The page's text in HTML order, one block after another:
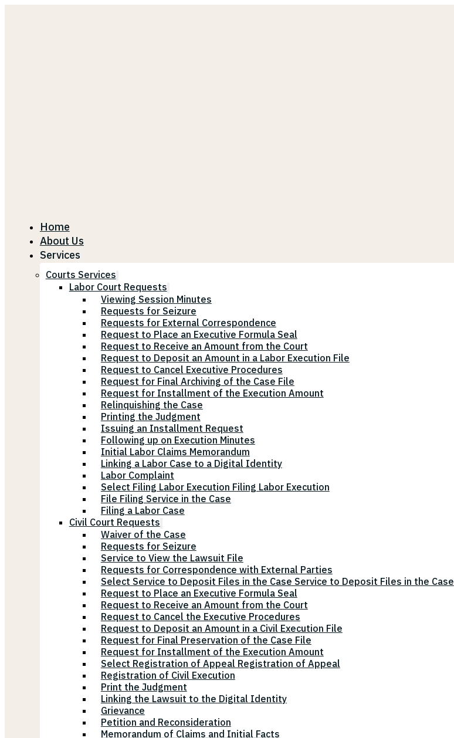
Home
About Us
Services
Courts Services
Labor Court Requests
Viewing Session Minutes
Requests for Seizure
Requests for External Correspondence
Request to Place an Executive Formula Seal
Request to Receive an Amount from the Court
Request to Deposit an Amount in a Labor Execution File
Request to Cancel Executive Procedures
Request for Final Archiving of the Case File
Request for Installment of the Execution Amount
Relinquishing the Case
Printing the Judgment
Issuing an Installment Request
Following up on Execution Minutes
Initial Labor Claims Memorandum
Linking a Labor Case to a Digital Identity
Labor Complaint
Select Filing Labor Execution Filing Labor Execution
File Filing Service in the Case
Filing a Labor Case
Civil Court Requests
Waiver of the Case
Requests for Seizure
Service to View the Lawsuit File
Requests for Correspondence with External Parties
Select Service to Deposit Files in the Case Service to Deposit Files in the Case
Request to Place an Executive Formula Seal
Request to Receive an Amount from the Court
Request to Cancel the Executive Procedures
Request to Deposit an Amount in a Civil Execution File
Request for Final Preservation of the Case File
Request for Installment of the Execution Amount
Select Registration of Appeal Registration of Appeal
Registration of Civil Execution
Print the Judgment
Linking the Lawsuit to the Digital Identity
Grievance
Petition and Reconsideration
Memorandum of Claims and Initial Facts